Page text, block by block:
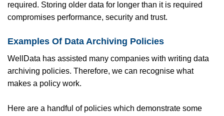
required. Storing older data for longer than it is required
compromises performance, security and trust.
Examples Of Data Archiving Policies
WellData has assisted many companies with writing data
archiving policies. Therefore, we can recognise what
makes a policy work.
Here are a handful of policies which demonstrate some